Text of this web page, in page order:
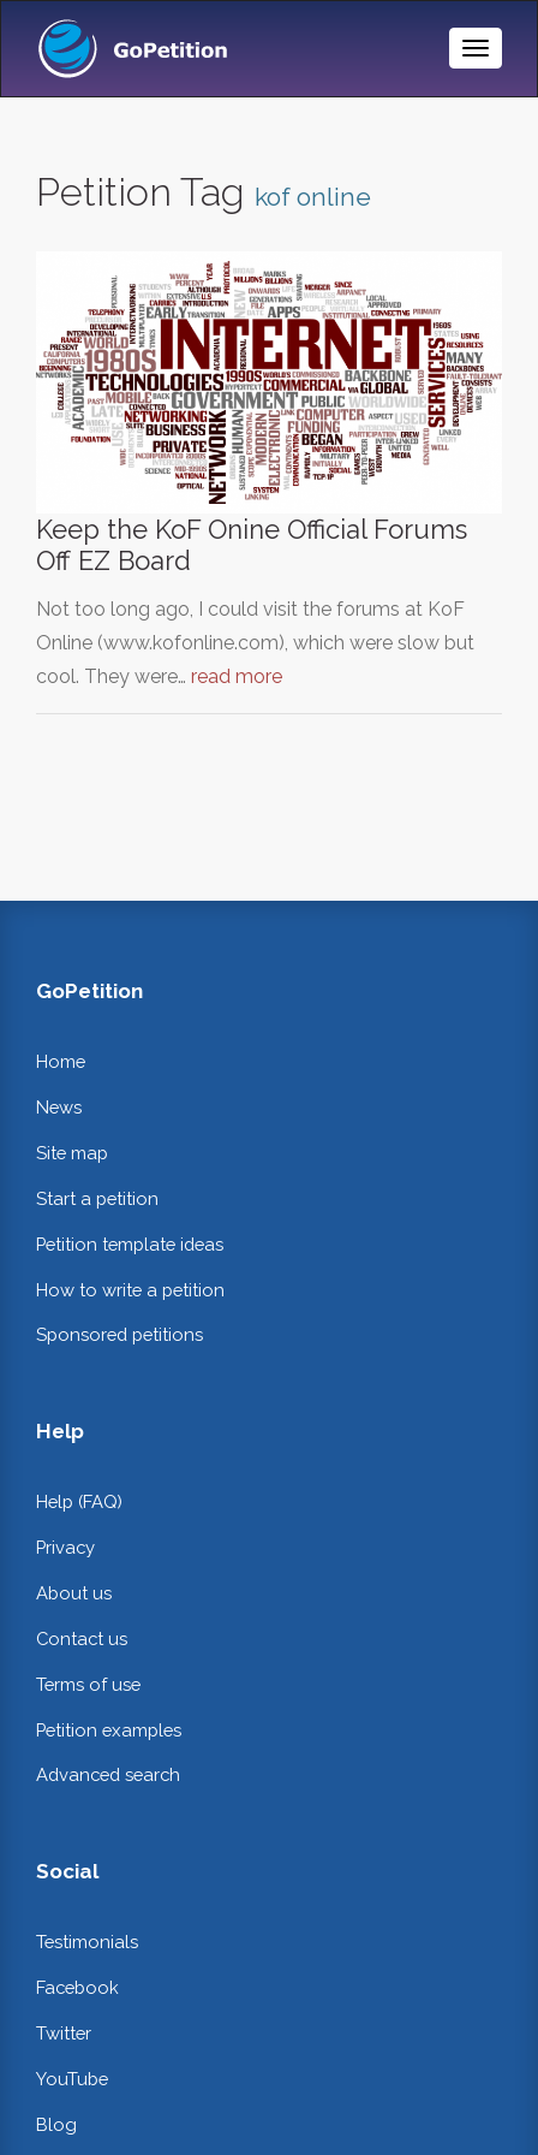
Toggle
Petition Tag kof online
Keep the KoF Onine Official Forums
Off EZ Board
Not too long ago, I could visit the forums at KoF
Online (www.kofonline.com), which were slow but
cool. They were… read more
GoPetition
Home
News
Site map
Start a petition
Petition template ideas
How to write a petition
Sponsored petitions
Help
Help (FAQ)
Privacy
About us
Contact us
Terms of use
Petition examples
Advanced search
Social
Testimonials
Facebook
Twitter
YouTube
Blog